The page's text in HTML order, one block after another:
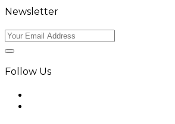
Newsletter
Follow Us